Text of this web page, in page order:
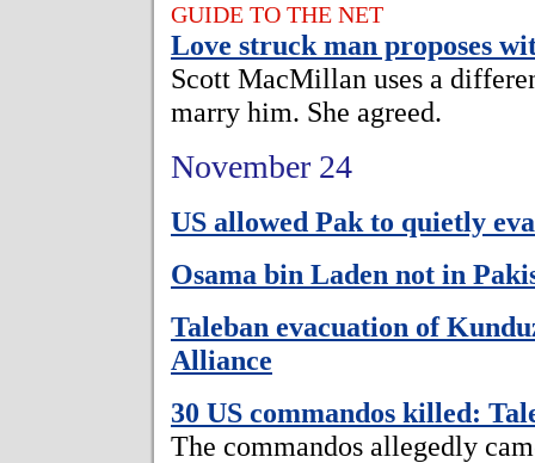
GUIDE TO THE NET
Love struck man proposes
Scott MacMillan uses a
marry him. She agreed.
November 24
US allowed Pak to quietly
Osama bin Laden not in
Taleban evacuation of
Alliance
30 US commandos killed:
The commandos allegedly